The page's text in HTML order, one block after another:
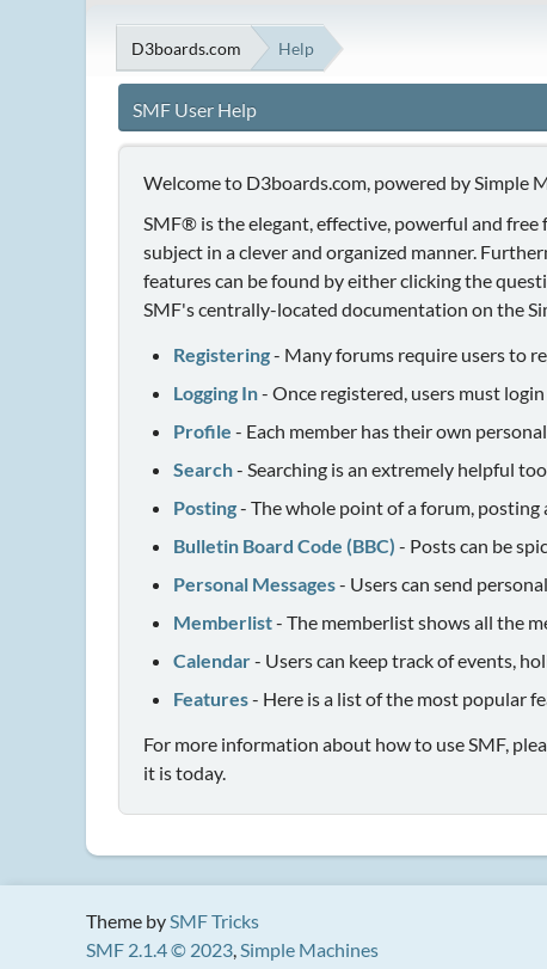
D3boards.com Help
SMF User Help
Welcome to D3boards.com, powered by Simple
SMF® is the elegant, effective, powerful and
subject in a clever and organized manner.
features can be found by either clicking the
SMF's centrally-located documentation on the
Registering- Many forums require users to
Logging In- Once registered, users must
Profile - Each member has their own
Search- Searching is an extremely helpful
Posting- The whole point of a forum, posting
Bulletin Board Code (BBC) - Posts can be
Personal Messages- Users can send
Memberlist- The memberlist shows all the
Calendar- Users can keep track of events,
Features- Here is a list of the most popular
For more information about how to use SMF,
it is today.
Theme bySMF Tricks
SMF 2.1.4 © 2023,Simple Machines